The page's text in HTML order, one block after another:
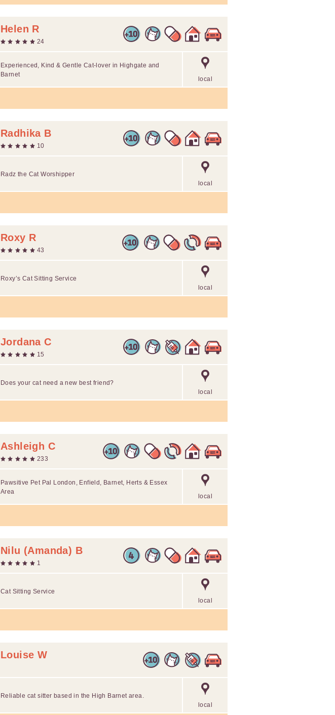
Helen R
24
local
Experienced, Kind & Gentle Cat-lover in Highgate and
Barnet
Radhika B
10
local
Radz the Cat Worshipper
Roxy R
43
local
Roxy’s Cat Sitting Service
Jordana C
15
local
Does your cat need a new best friend?
Ashleigh C
233
local
Pawsitive Pet Pal London, Enfield, Barnet, Herts & Essex
Area
Nilu (Amanda) B
1
local
Cat Sitting Service
Louise W
local
Reliable cat sitter based in the High Barnet area.